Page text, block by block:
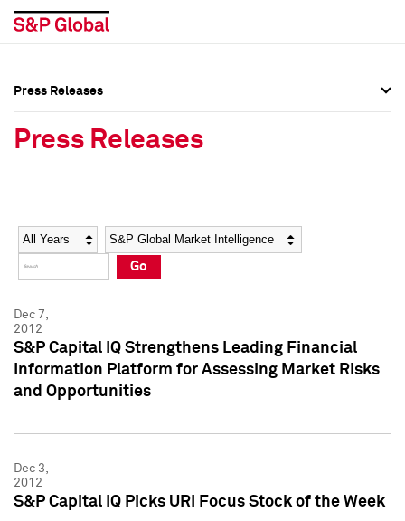
Social Media Directory
Press Kit
Social Media Directory
Press Kit
Press Releases
Press Releases
Year Category
Go
Dec 7,
2012
S&P Capital IQ Strengthens Leading Financial
Information Platform for Assessing Market Risks
and Opportunities
Dec 3,
2012
S&P Capital IQ Picks URI Focus Stock of the Week